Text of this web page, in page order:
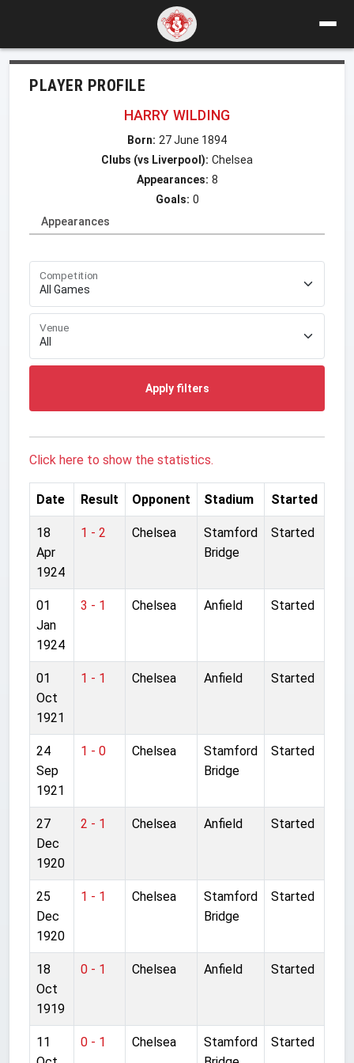
PLAYER PROFILE
HARRY WILDING
Born: 27 June 1894
Clubs (vs Liverpool): Chelsea
Appearances: 8
Goals: 0
Appearances
Competition
Venue
Apply filters
Click here to show the statistics.
Date Result Opponent Stadium Started
18
Apr
1924
1 - 2 Chelsea
Stamford
Bridge
Started
01
Jan
1924
3 - 1 Chelsea Anfield Started
01
Oct
1921
1 - 1 Chelsea Anfield Started
24
Sep
1921
1 - 0 Chelsea
Stamford
Bridge
Started
27
Dec
1920
2 - 1 Chelsea Anfield Started
25
Dec
1920
1 - 1 Chelsea
Stamford
Bridge
Started
18
Oct
1919
0 - 1 Chelsea Anfield Started
11
0 - 1 Chelsea
Stamford
Started